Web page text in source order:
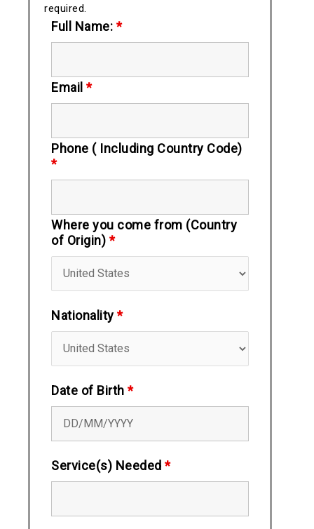
required.
Full Name: *
Email *
Phone ( Including Country Code)
*
Where you come from (Country
of Origin) *
Nationality *
Date of Birth *
Service(s) Needed *